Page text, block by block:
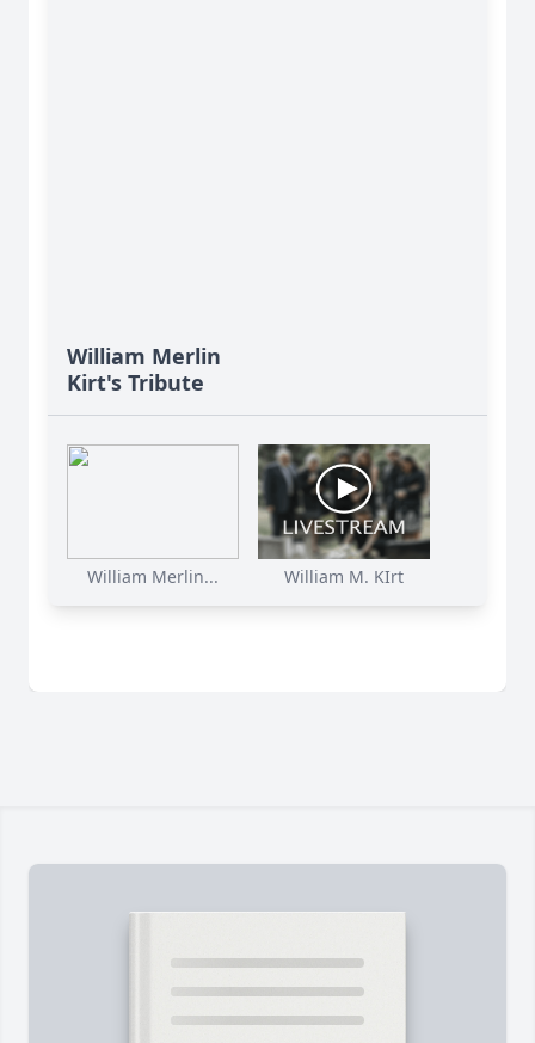
William Merlin
Kirt's Tribute
William Merlin... William M. KIrt